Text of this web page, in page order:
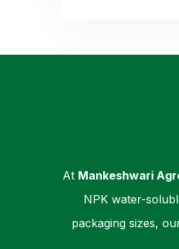
At Mankeshwari
NPK water-
packaging sizes,